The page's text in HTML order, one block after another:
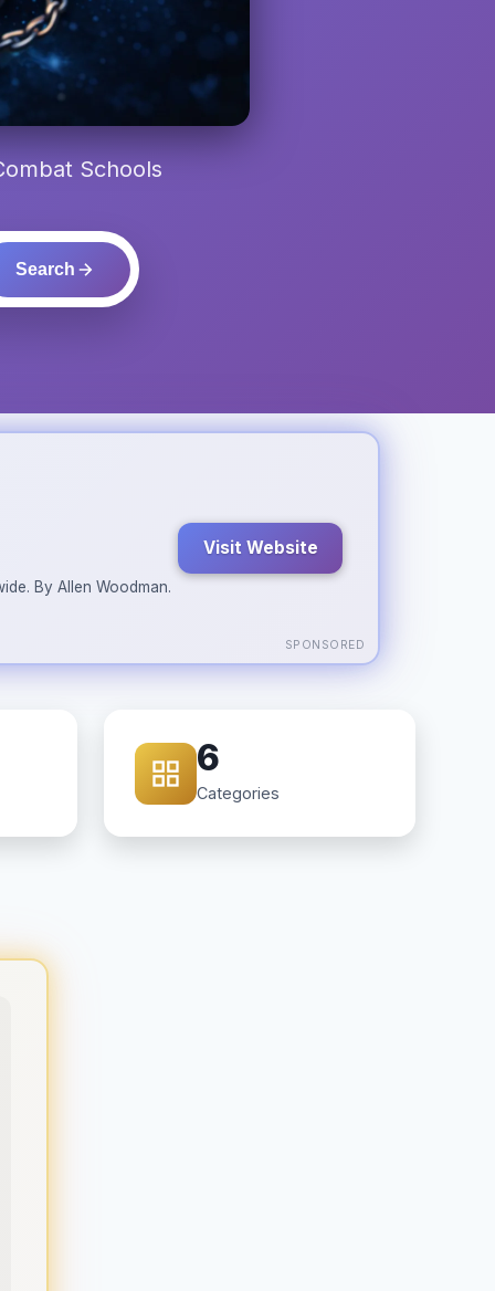
Schools
Search
By Allen Woodman.
Visit Website
SPONSORED
6
Categories